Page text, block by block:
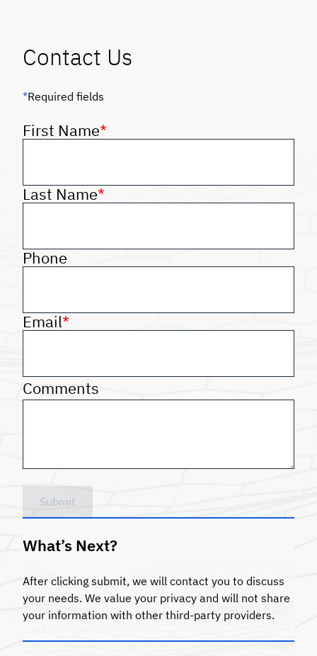
Contact Us
*Required fields
First Name*
Last Name*
Phone
Email*
Comments
Submit
What’s Next?
After clicking submit, we will contact you to discuss
your needs. We value your privacy and will not share
your information with other third-party providers.